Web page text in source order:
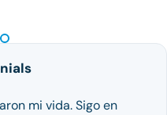
mi vida. Sigo en